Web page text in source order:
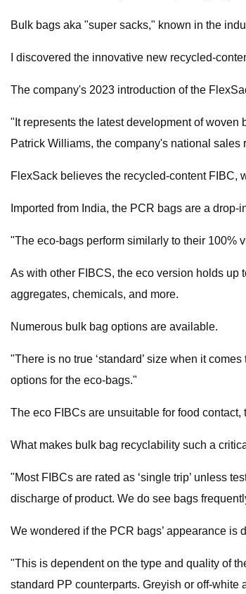
Bulk bags aka "super sacks," known in the
I discovered the innovative new recycled-
The company's 2023 introduction of the
"It represents the latest development of
Patrick Williams, the company's national
FlexSack believes the recycled-content FIBC,
Imported from India, the PCR bags are a
"The eco-bags perform similarly to their 100%
As with other FIBCS, the eco version holds up
aggregates, chemicals, and more.
Numerous bulk bag options are available.
"There is no true ‘standard’ size when it
options for the eco-bags."
The eco FIBCs are unsuitable for food
What makes bulk bag recyclability such a
"Most FIBCs are rated as ‘single trip’ unless
discharge of product. We do see bags
We wondered if the PCR bags’ appearance is
"This is dependent on the type and quality of
standard PP counterparts. Greyish or off-white